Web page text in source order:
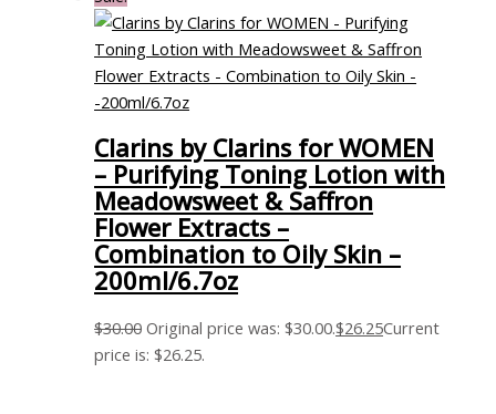
Clarins by Clarins for WOMEN
– Purifying Toning Lotion with
Meadowsweet & Saffron
Flower Extracts –
Combination to Oily Skin –
200ml/6.7oz
$30.00 Original price was: $30.00.$26.25Current
price is: $26.25.